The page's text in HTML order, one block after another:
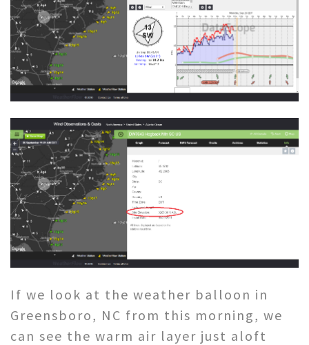
If we look at the weather balloon in
Greensboro, NC from this morning, we
can see the warm air layer just aloft